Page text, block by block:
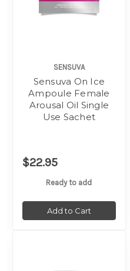
SENSUVA
Sensuva On Ice
Ampoule Female
Arousal Oil Single
Use Sachet
$22.95
Ready to add
Add to Cart